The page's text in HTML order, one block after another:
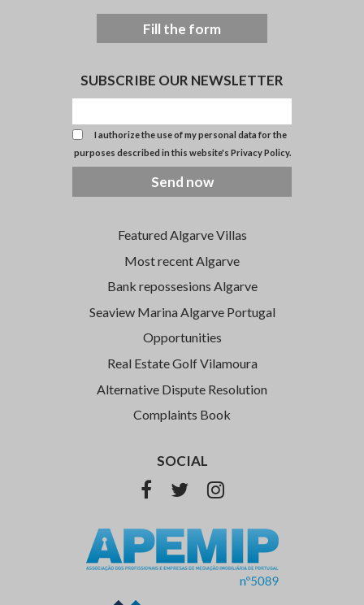
Fill the form
SUBSCRIBE OUR NEWSLETTER
I authorize the use of my personal data for the
purposes described in this website's Privacy Policy.
Send now
Featured Algarve Villas
Most recent Algarve
Bank repossesions Algarve
Seaview Marina Algarve Portugal
Opportunities
Real Estate Golf Vilamoura
Alternative Dispute Resolution
Complaints Book
SOCIAL